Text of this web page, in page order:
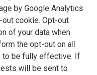
by Google Analytics
cookie. Opt-out
of your data when
the opt-out on all
to be fully effective. If
will be sent to